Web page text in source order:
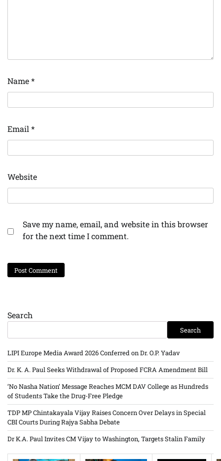
Name*
Email *
Website
Save my name, email, and website in this browser
for the next time I comment.
Search
Search
LIPI Europe Media Award 2026 Conferred on Dr. O.P. Yadav
Dr. K. A. Paul Seeks Withdrawal of Proposed FCRA Amendment Bill
‘No Nasha Nation’ Message Reaches MCM DAV College as Hundreds
of Students Take the Drug-Free Pledge
TDP MP Chintakayala Vijay Raises Concern Over Delays in Special
CBI Courts During Rajya Sabha Debate
Dr K.A. Paul Invites CM Vijay to Washington, Targets Stalin Family